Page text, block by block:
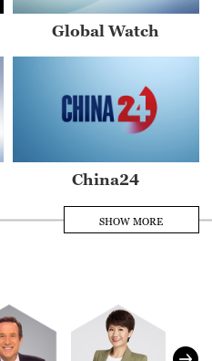
Global Watch
China24
Africa Live
SHOW MORE